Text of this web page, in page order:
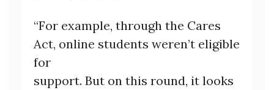
“For example, through the Cares
Act, online students weren’t eligible
for
support. But on this round, it looks